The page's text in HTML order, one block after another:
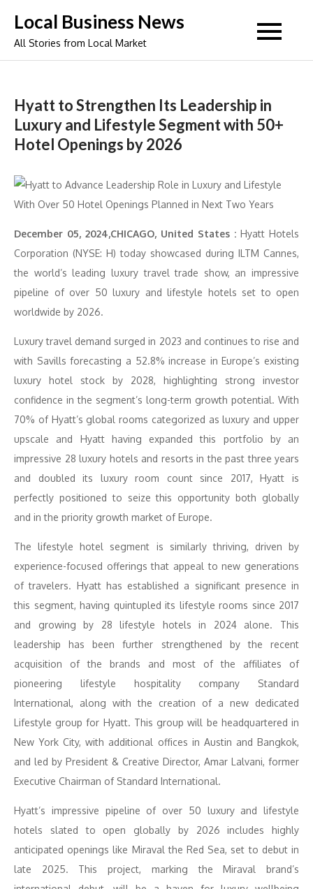
content
Local Business News
All Stories from Local Market
Hyatt to Strengthen Its Leadership in
Luxury and Lifestyle Segment with 50+
Hotel Openings by 2026
December 05, 2024,CHICAGO, United States : Hyatt Hotels
Corporation (NYSE: H) today showcased during ILTM Cannes,
the world’s leading luxury travel trade show, an impressive
pipeline of over 50 luxury and lifestyle hotels set to open
worldwide by 2026.
Luxury travel demand surged in 2023 and continues to rise and
with Savills forecasting a 52.8% increase in Europe’s existing
luxury hotel stock by 2028, highlighting strong investor
confidence in the segment’s long-term growth potential. With
70% of Hyatt’s global rooms categorized as luxury and upper
upscale and Hyatt having expanded this portfolio by an
impressive 28 luxury hotels and resorts in the past three years
and doubled its luxury room count since 2017, Hyatt is
perfectly positioned to seize this opportunity both globally
and in the priority growth market of Europe.
The lifestyle hotel segment is similarly thriving, driven by
experience-focused offerings that appeal to new generations
of travelers. Hyatt has established a significant presence in
this segment, having quintupled its lifestyle rooms since 2017
and growing by 28 lifestyle hotels in 2024 alone. This
leadership has been further strengthened by the recent
acquisition of the brands and most of the affiliates of
pioneering lifestyle hospitality company Standard
International, along with the creation of a new dedicated
Lifestyle group for Hyatt. This group will be headquartered in
New York City, with additional offices in Austin and Bangkok,
and led by President & Creative Director, Amar Lalvani, former
Executive Chairman of Standard International.
Hyatt’s impressive pipeline of over 50 luxury and lifestyle
hotels slated to open globally by 2026 includes highly
anticipated openings like Miraval the Red Sea, set to debut in
late 2025. This project, marking the Miraval brand’s